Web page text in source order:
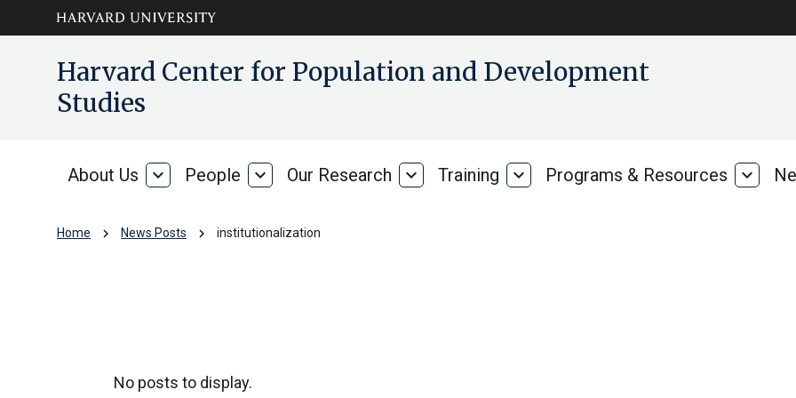
contentHarvard Center for Population and Development
Studies
About Us
About
expand_more People People
expand_more Our Research
Our
expand_more Training Training
expand_more Programs & Resources expand_more
Home chevron_right News Posts chevron_right institutionalization
No posts to display.